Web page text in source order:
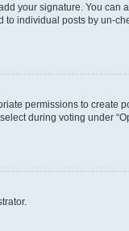
your signature. You can
to individual posts by un-
permissions to create
during voting under